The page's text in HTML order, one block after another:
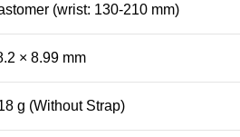
(wrist: 130-210 mm)
× 8.99 mm
g (Without Strap)